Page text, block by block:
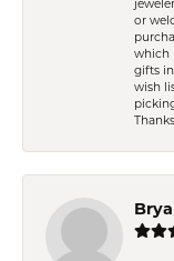
or
which
gifts
wish